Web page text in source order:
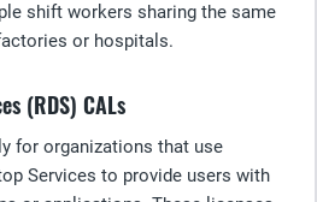
shift workers sharing the same
or hospitals.
(RDS) CALs
for organizations that use
Services to provide users with